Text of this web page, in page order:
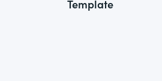
Template